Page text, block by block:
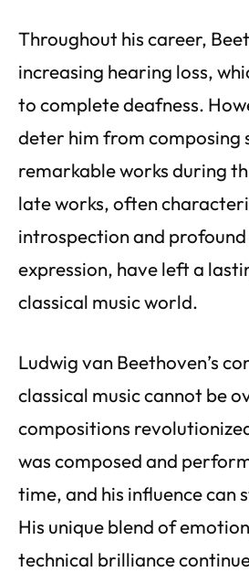
Throughout his career,
increasing hearing loss,
to complete deafness.
deter him from composing
remarkable works during
late works, often
introspection and profound
expression, have left a
classical music world.
Ludwig van Beethoven’s
classical music cannot be
compositions
was composed and
time, and his influence can
His unique blend of
technical brilliance